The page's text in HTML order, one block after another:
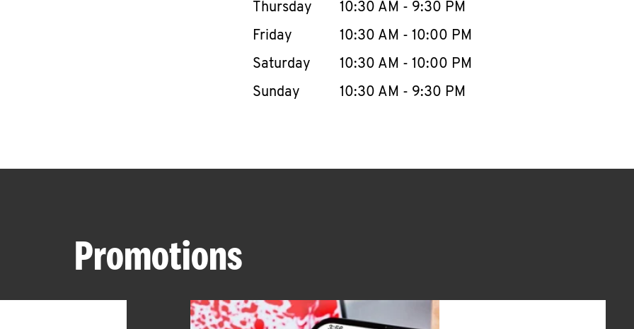
Thursday
10:30 AM - 9:30 PM
Friday
10:30 AM - 10:00 PM
Saturday
10:30 AM - 10:00 PM
Sunday
10:30 AM - 9:30 PM
Promotions